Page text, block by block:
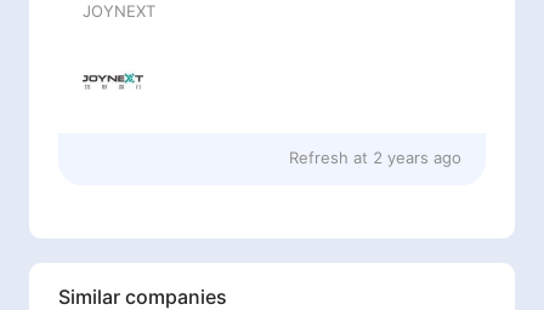
JOYNEXT
Refresh at 2 years ago
Similar companies